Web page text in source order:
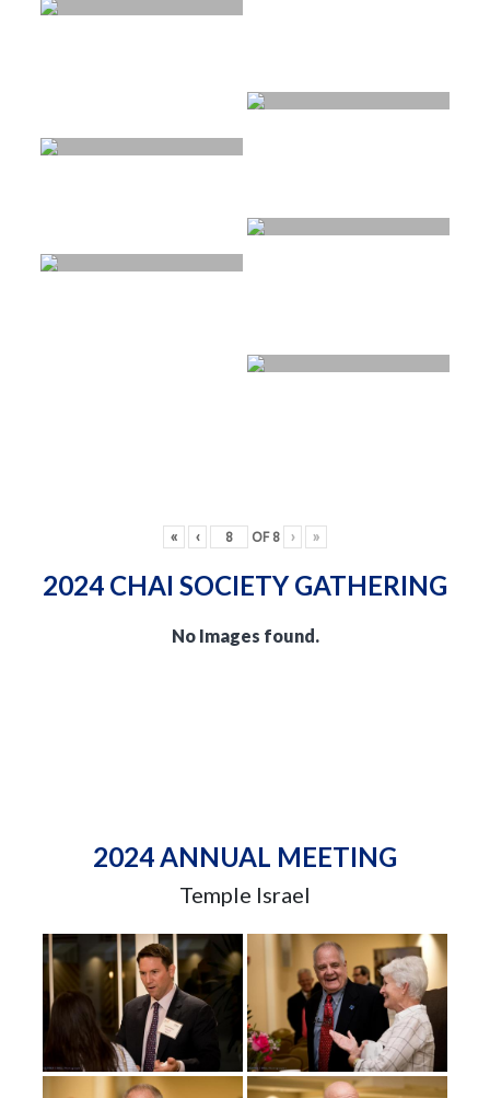
« ‹ OF 8 › »
2024 CHAI SOCIETY GATHERING
No Images found.
2024 ANNUAL MEETING
Temple Israel